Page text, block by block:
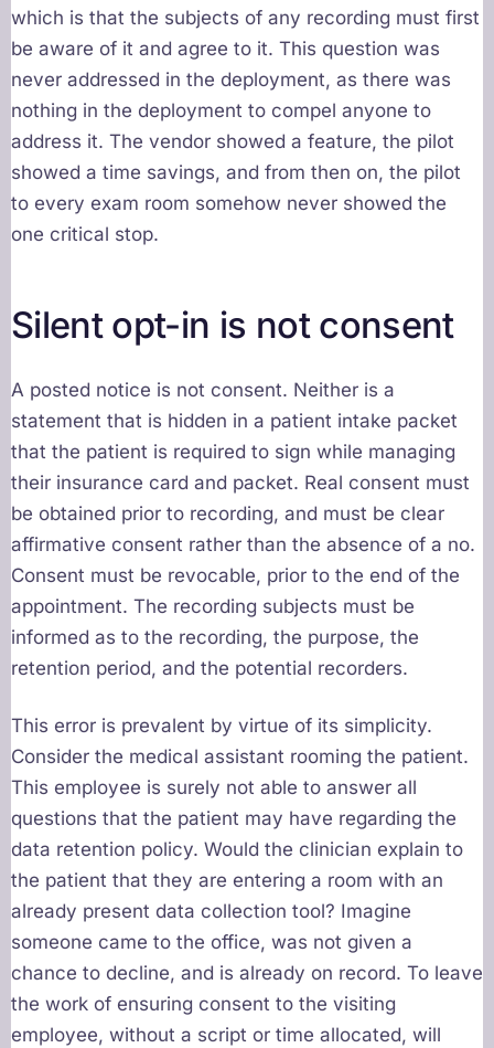
which is that the subjects of any recording must first
be aware of it and agree to it. This question was
never addressed in the deployment, as there was
nothing in the deployment to compel anyone to
address it. The vendor showed a feature, the pilot
showed a time savings, and from then on, the pilot
to every exam room somehow never showed the
one critical stop.
Silent opt-in is not consent
A posted notice is not consent. Neither is a
statement that is hidden in a patient intake packet
that the patient is required to sign while managing
their insurance card and packet. Real consent must
be obtained prior to recording, and must be clear
affirmative consent rather than the absence of a no.
Consent must be revocable, prior to the end of the
appointment. The recording subjects must be
informed as to the recording, the purpose, the
retention period, and the potential recorders.
This error is prevalent by virtue of its simplicity.
Consider the medical assistant rooming the patient.
This employee is surely not able to answer all
questions that the patient may have regarding the
data retention policy. Would the clinician explain to
the patient that they are entering a room with an
already present data collection tool? Imagine
someone came to the office, was not given a
chance to decline, and is already on record. To leave
the work of ensuring consent to the visiting
employee, without a script or time allocated, will